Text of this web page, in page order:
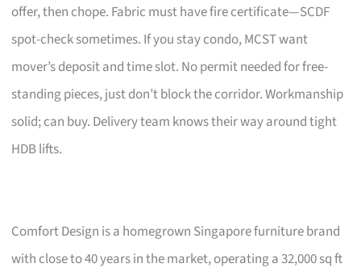
offer, then chope. Fabric must have fire certificate—SCDF
spot-check sometimes. If you stay condo, MCST want
mover’s deposit and time slot. No permit needed for free-
standing pieces, just don’t block the corridor. Workmanship
solid; can buy. Delivery team knows their way around tight
HDB lifts.
Comfort Design is a homegrown Singapore furniture brand
with close to 40 years in the market, operating a 32,000 sq ft